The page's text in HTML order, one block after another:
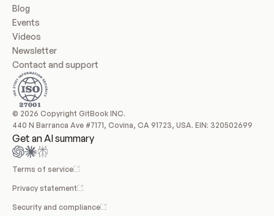
Blog
Events
Videos
Newsletter
Contact and support
© 2026 Copyright GitBook INC.
440 N Barranca Ave #7171, Covina, CA 91723, USA. EIN: 320502699
Get an AI summary
Terms of service
Privacy statement
Security and compliance